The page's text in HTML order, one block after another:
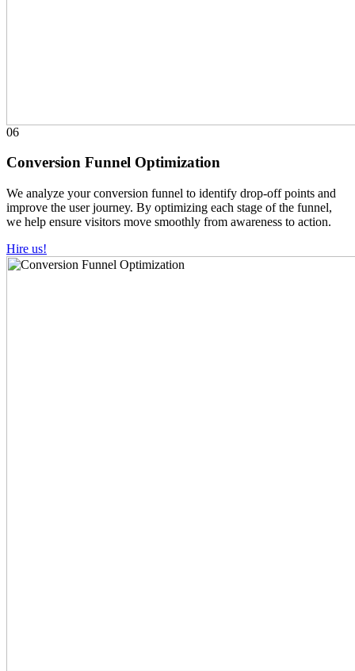
06
Conversion Funnel Optimization
We analyze your conversion funnel to identify drop-off points and
improve the user journey. By optimizing each stage of the funnel,
we help ensure visitors move smoothly from awareness to action.
Hire us!